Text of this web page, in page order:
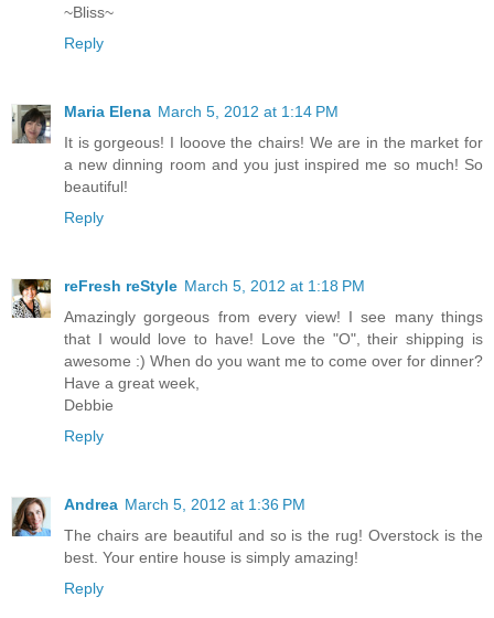
~Bliss~
Reply
Maria Elena March 5, 2012 at 1:14 PM
It is gorgeous! I looove the chairs! We are in the market for
a new dinning room and you just inspired me so much! So
beautiful!
Reply
reFresh reStyle March 5, 2012 at 1:18 PM
Amazingly gorgeous from every view! I see many things
that I would love to have! Love the "O", their shipping is
awesome :) When do you want me to come over for dinner?
Have a great week,
Debbie
Reply
Andrea March 5, 2012 at 1:36 PM
The chairs are beautiful and so is the rug! Overstock is the
best. Your entire house is simply amazing!
Reply